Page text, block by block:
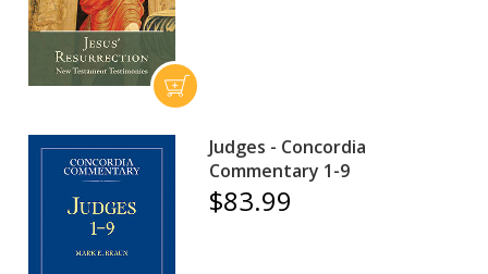
Judges - Concordia
Commentary 1-9
$83.99